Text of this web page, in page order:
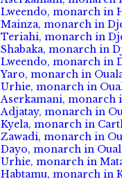
Lweendo, monarch in
Mainza, monarch in
Teriahi, monarch in
Shabaka, monarch in
Lweendo, monarch in
Yaro, monarch in
Urhie, monarch in
Aserkamani, monarch
Adjatay, monarch in
Kyela, monarch in
Zawadi, monarch in
Dayo, monarch in
Urhie, monarch in
Habtamu, monarch in